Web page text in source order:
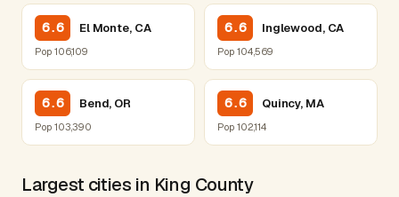
6.6 El Monte, CA
Pop 106,109
6.6 Inglewood, CA
Pop 104,569
6.6 Bend, OR
Pop 103,390
6.6 Quincy, MA
Pop 102,114
Largest cities in King County